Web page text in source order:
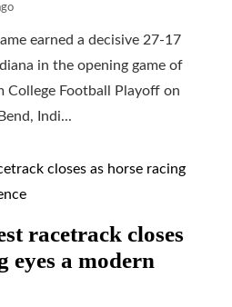
earned a decisive 27-17
in the opening game of
College Football Playoff on
Indi...
racetrack closes
eyes a modern